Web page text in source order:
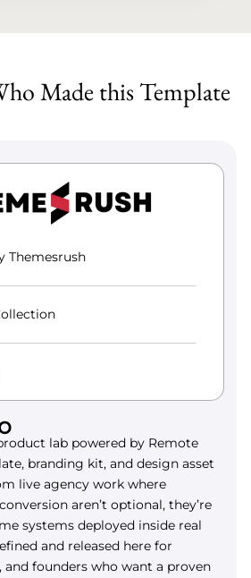
Made this Template
Themesrush
lab powered by Remote
branding kit, and design asset
live agency work where
aren’t optional, they’re
systems deployed inside real
and released here for
and founders who want a proven